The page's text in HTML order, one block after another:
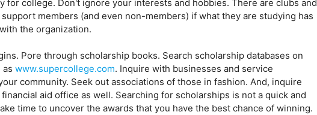
for college. Don't ignore your interests and hobbies. There are clubs and
members (and even non-members) if what they are studying has
the organization.
Pore through scholarship books. Search scholarship databases on
aswww.supercollege.com. Inquire with businesses and service
community. Seek out associations of those in fashion. And, inquire
aid office as well. Searching for scholarships is not a quick and
time to uncover the awards that you have the best chance of winning.